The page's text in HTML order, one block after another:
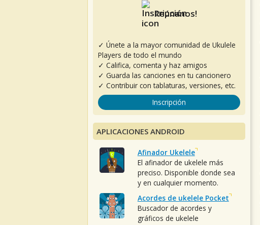
Reúnanos!
✓ Únete a la mayor comunidad de Ukulele
Players de todo el mundo
✓ Califica, comenta y haz amigos
✓ Guarda las canciones en tu cancionero
✓ Contribuir con tablaturas, versiones, etc.
Inscripción
APLICACIONES ANDROID
Afinador Ukelele
El afinador de ukelele más
preciso. Disponible donde sea
y en cualquier momento.
Acordes de ukelele Pocket
Buscador de acordes y
gráficos de ukelele